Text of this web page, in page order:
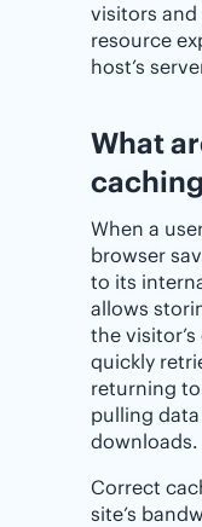
visitors and
resource
host’s
What
When a
browser
to its
allows
the
quickly
returning
pulling
downloads.
Correct
site’s